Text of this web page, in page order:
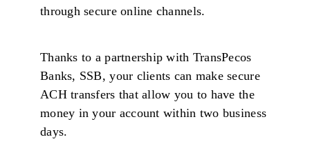
through secure online channels.
Thanks to a partnership with TransPecos
Banks, SSB, your clients can make secure
ACH transfers that allow you to have the
money in your account within two business
days.